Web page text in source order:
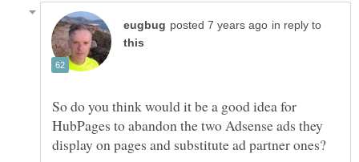
in reply to
So do you think would it be a good idea for
HubPages to abandon the two Adsense ads they